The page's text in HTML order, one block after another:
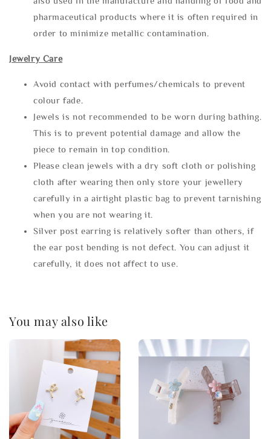
pharmaceutical products where it is often required in
order to minimize metallic contamination.
Jewelry Care
Avoid contact with perfumes/chemicals to prevent
colour fade.
Jewels is not recommended to be worn during bathing.
This is to prevent potential damage and allow the
piece to remain in top condition.
Please clean jewels with a dry soft cloth or polishing
cloth after wearing then only store your jewellery
carefully in a airtight plastic bag to prevent tarnishing
when you are not wearing it.
Silver post earring is relatively softer than others, if
the ear post bending is not defect. You can adjust it
carefully, it does not affect to use.
You may also like